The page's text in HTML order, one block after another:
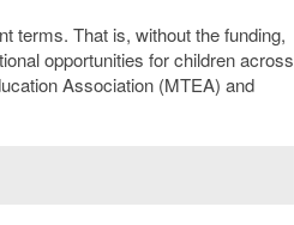
terms. That is, without the funding,
opportunities for children across
Association (MTEA) and